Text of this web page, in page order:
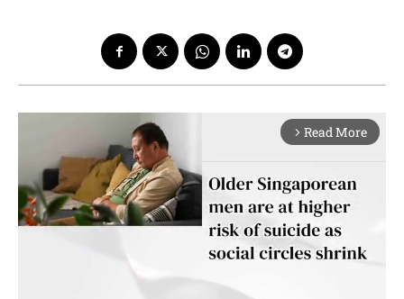
arrow_forward_ios Read More